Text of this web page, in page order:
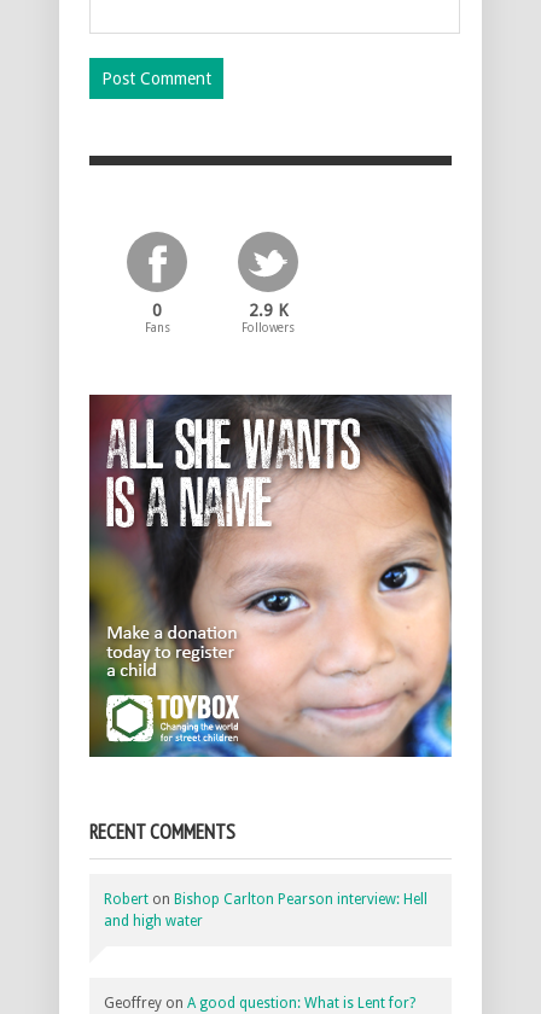
0
Fans
2.9 K
Followers
RECENT COMMENTS
Robert on Bishop Carlton Pearson interview: Hell
and high water
Geoffrey on A good question: What is Lent for?